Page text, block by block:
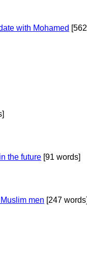
with Mohamed [562
the future [91 words]
men [247